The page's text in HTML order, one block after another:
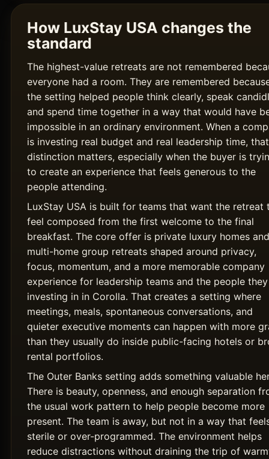
How LuxStay USA changes the
standard
The highest-value retreats are not remembered
everyone had a room. They are remembered
the setting helped people think clearly, speak
and spend time together in a way that would have
impossible in an ordinary environment. When a
is investing real budget and real leadership time, that
distinction matters, especially when the buyer is
to create an experience that feels generous to the
people attending.
LuxStay USA is built for teams that want the retreat
feel composed from the first welcome to the final
breakfast. The core offer is private luxury homes and
multi-home group retreats shaped around privacy,
focus, momentum, and a more memorable company
experience for leadership teams and the people
investing in in Corolla. That creates a setting where
meetings, meals, spontaneous conversations, and
quieter executive moments can happen with more
than they usually do inside public-facing hotels or
rental portfolios.
The Outer Banks setting adds something valuable
There is beauty, openness, and enough separation
the usual work pattern to help people become more
present. The team is away, but not in a way that
sterile or over-programmed. The environment helps
reduce distractions without draining the trip of